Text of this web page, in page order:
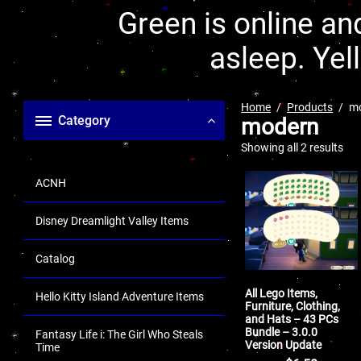
Green is online
asleep.
Category
ACNH
Disney Dreamlight Valley Items
Catalog
Hello Kitty Island Adventure Items
Fantasy Life i: The Girl Who Steals
Time
Home Products
modern
Showing all 2 results
All Lego Items,
Furniture, Clothing,
and Hats – 43 PCs
Bundle – 3.0.0
Version Update